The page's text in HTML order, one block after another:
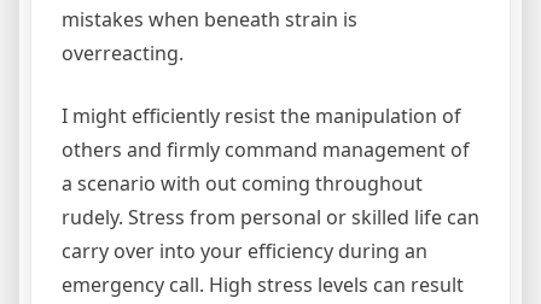
mistakes when beneath strain is
overreacting.
I might efficiently resist the manipulation of
others and firmly command management of
a scenario with out coming throughout
rudely. Stress from personal or skilled life can
carry over into your efficiency during an
emergency call. High stress levels can result